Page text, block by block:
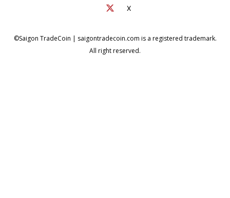
X
©Saigon TradeCoin | saigontradecoin.com is a registered trademark.
All right reserved.